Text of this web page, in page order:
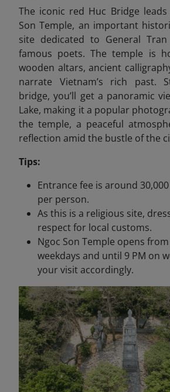
The iconic red Huc Bridge
Son Temple, an important
site dedicated to General
famous poets. The temple is
wooden altars, ancient
narrate Vietnam’s rich past.
bridge, you’ll get a panoramic
Lake, making it a popular
the temple, a peaceful
reflection amid the bustle of the
Tips:
Entrance fee is around 30,000
per person.
As this is a religious site,
respect for local customs.
Ngoc Son Temple opens
weekdays and until 9 PM on
your visit accordingly.